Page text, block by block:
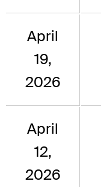
April
19,
2026
April
12,
2026